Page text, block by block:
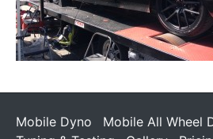
Mobile Dyno
Mobile All Wheel